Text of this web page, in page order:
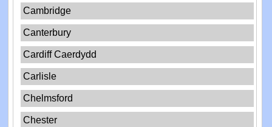
Cambridge
Canterbury
Cardiff Caerdydd
Carlisle
Chelmsford
Chester